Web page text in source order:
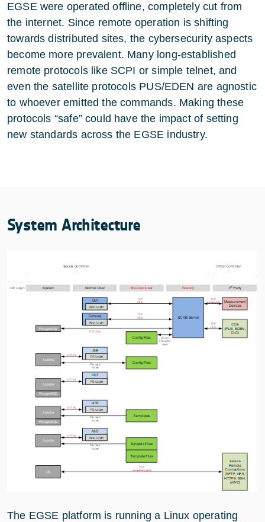
EGSE were operated offline, completely cut from
the internet. Since remote operation is shifting
towards distributed sites, the cybersecurity aspects
become more prevalent. Many long-established
remote protocols like SCPI or simple telnet, and
even the satellite protocols PUS/EDEN are agnostic
to whoever emitted the commands. Making these
protocols “safe” could have the impact of setting
new standards across the EGSE industry.
System Architecture
The EGSE platform is running a Linux operating